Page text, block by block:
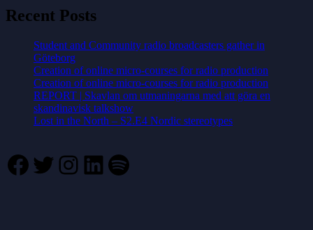
Recent Posts
Student and Community radio broadcasters gather in
Göteborg
Creation of online micro-courses for radio production
Creation of online micro-courses for radio production
REPORT | Skavlan om utmaningarna med att göra en
skandinavisk talkshow
Lost in the North – S2.E4 Nordic stereotypes
Facebook
Twitter
Instagram
LinkedIn
Spotify